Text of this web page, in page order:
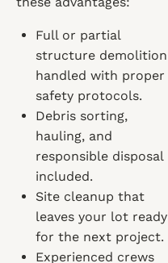
Full or partial
structure demolition
handled with proper
safety protocols.
Debris sorting,
hauling, and
responsible disposal
included.
Site cleanup that
leaves your lot ready
for the next project.
Experienced crews